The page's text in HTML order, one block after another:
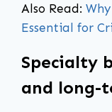
Also Read:
Essential for
Specialty
and long-